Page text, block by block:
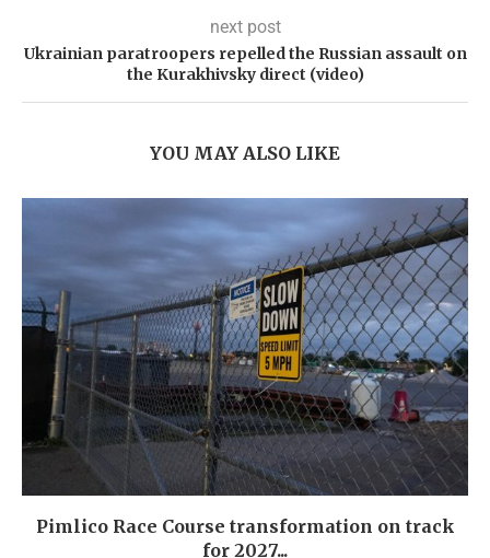
next post
Ukrainian paratroopers repelled the Russian assault on
the Kurakhivsky direct (video)
YOU MAY ALSO LIKE
Pimlico Race Course transformation on track
for 2027...